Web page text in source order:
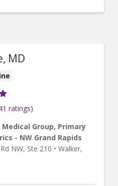
MD
ratings)
Group, Primary
- NW Grand Rapids
NW, Ste 210 • Walker,